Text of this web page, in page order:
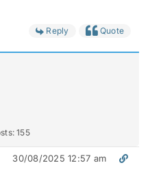
Reply Quote
155
30/08/2025 12:57 am